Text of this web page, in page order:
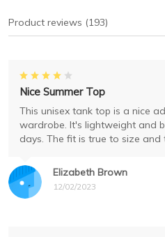
Product reviews (193)
Elizabeth Brown
12/02/2023
Nice Summer Top
This unisex tank top is a nice
wardrobe. It's lightweight and
days. The fit is true to size and